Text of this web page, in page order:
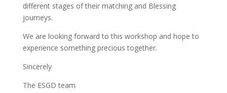
different stages of their matching and Blessing
journeys.
We are looking forward to this workshop and hope to
experience something precious together.
Sincerely
The ESGD team